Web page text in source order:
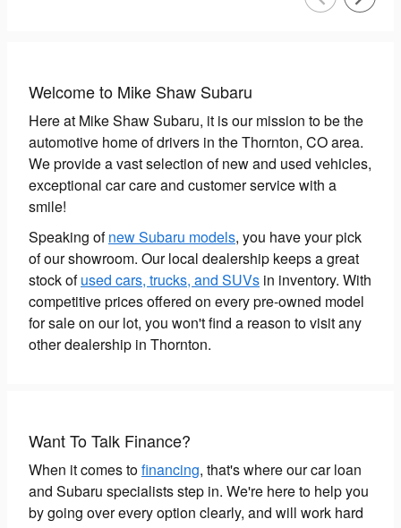
Welcome to Mike Shaw Subaru
Here at Mike Shaw Subaru, it is our mission to be the
automotive home of drivers in the Thornton, CO area.
We provide a vast selection of new and used vehicles,
exceptional car care and customer service with a
smile!
Speaking ofnew Subaru models, you have your pick
of our showroom. Our local dealership keeps a great
stock ofused cars, trucks, and SUVs in inventory. With
competitive prices offered on every pre-owned model
for sale on our lot, you won't find a reason to visit any
other dealership in Thornton.
Want To Talk Finance?
When it comes tofinancing, that's where our car loan
and Subaru specialists step in. We're here to help you
by going over every option clearly, and will work hard